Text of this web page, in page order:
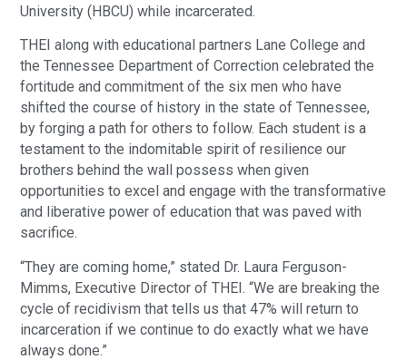
University (HBCU) while incarcerated.
THEI along with educational partners Lane College and
the Tennessee Department of Correction celebrated the
fortitude and commitment of the six men who have
shifted the course of history in the state of Tennessee,
by forging a path for others to follow. Each student is a
testament to the indomitable spirit of resilience our
brothers behind the wall possess when given
opportunities to excel and engage with the transformative
and liberative power of education that was paved with
sacrifice.
“They are coming home,” stated Dr. Laura Ferguson-
Mimms, Executive Director of THEI. “We are breaking the
cycle of recidivism that tells us that 47% will return to
incarceration if we continue to do exactly what we have
always done.”